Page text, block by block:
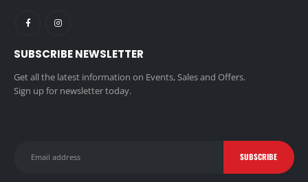
SUBSCRIBE NEWSLETTER
Get all the latest information on Events, Sales and Offers.
Sign up for newsletter today.